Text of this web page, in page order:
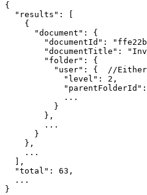
{
"results" :
{
"document" :
{
"documentId" :
"documentTitle" :
"folder" :
{
"user" : { //Either
"level" : 2 ,
"parentFolderId" :
...
}
} ,
...
}
} ,
...
,
"total" : 63 ,
...
}